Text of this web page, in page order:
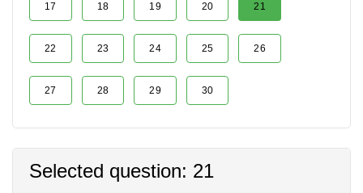
17 18 19 20 21
22 23 24 25 26
27 28 29 30
Selected question: 21